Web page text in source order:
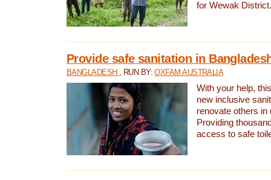
for Wewak District.
Provide safe sanitation in
BANGLADESH , RUN BY:OXFAM AUSTRALIA
With your help,
new inclusive
renovate others in
Providing
access to safe